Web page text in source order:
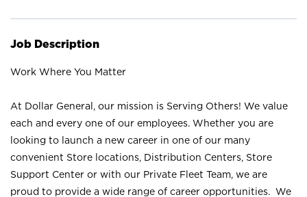
Job Description
Work Where You Matter
At Dollar General, our mission is Serving Others! We value
each and every one of our employees. Whether you are
looking to launch a new career in one of our many
convenient Store locations, Distribution Centers, Store
Support Center or with our Private Fleet Team, we are
proud to provide a wide range of career opportunities. We